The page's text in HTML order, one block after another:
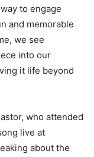
to engage
and memorable
we see
into our
it life beyond
who attended
live at
about the